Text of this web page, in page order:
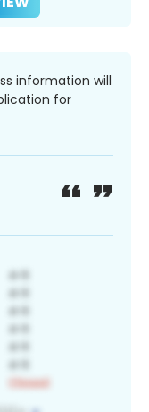
information will
for